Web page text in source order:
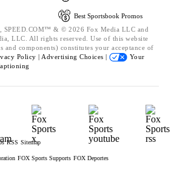
Best Sportsbook Promos
SPEED.COM™ & © 2026 Fox Media LLC and
LLC. All rights reserved. Use of this website
components) constitutes your acceptance of
Policy | Advertising Choices |
Your
RSS Sitemap
FOX Sports Supports FOX Deportes